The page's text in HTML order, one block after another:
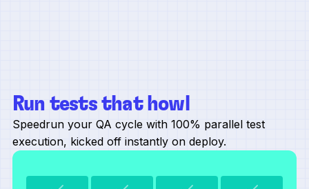
Run tests that howl
Speedrun your QA cycle with 100% parallel test
execution, kicked off instantly on deploy.